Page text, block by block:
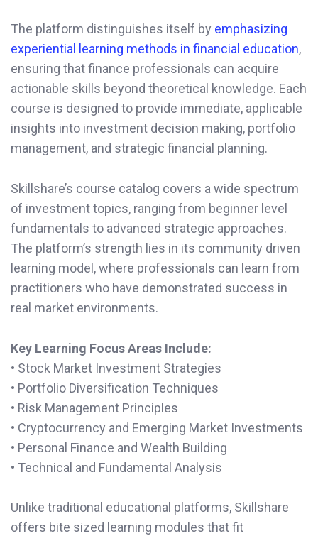
The platform distinguishes itself by emphasizing
experiential learning methods in financial education,
ensuring that finance professionals can acquire
actionable skills beyond theoretical knowledge. Each
course is designed to provide immediate, applicable
insights into investment decision making, portfolio
management, and strategic financial planning.
Skillshare’s course catalog covers a wide spectrum
of investment topics, ranging from beginner level
fundamentals to advanced strategic approaches.
The platform’s strength lies in its community driven
learning model, where professionals can learn from
practitioners who have demonstrated success in
real market environments.
Key Learning Focus Areas Include:
• Stock Market Investment Strategies
• Portfolio Diversification Techniques
• Risk Management Principles
• Cryptocurrency and Emerging Market Investments
• Personal Finance and Wealth Building
• Technical and Fundamental Analysis
Unlike traditional educational platforms, Skillshare
offers bite sized learning modules that fit